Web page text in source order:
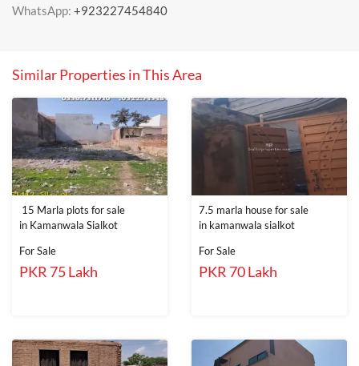
WhatsApp: +923227454840
Similar Properties in This Area
15 Marla plots for sale
in Kamanwala Sialkot
For Sale
PKR 75 Lakh
7.5 marla house for sale
in kamanwala sialkot
For Sale
PKR 70 Lakh